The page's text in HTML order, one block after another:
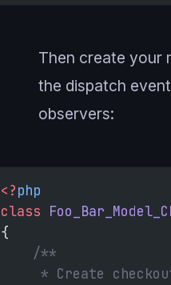
Then create your
the dispatch
observers:
<?php
class
{
    /**
* Create